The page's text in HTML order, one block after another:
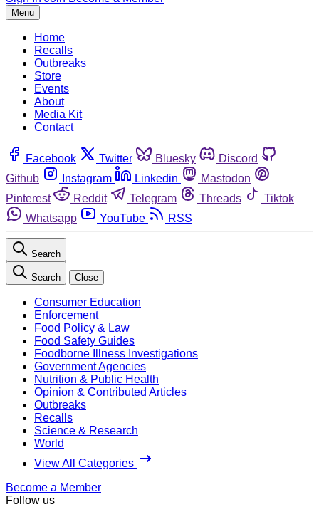
Menu
Home
Recalls
Outbreaks
Store
Events
About
Media Kit
Contact
Facebook Twitter Bluesky
Discord
Github
Instagram Linkedin
Mastodon
Pinterest
Reddit Telegram Threads
Tiktok
Whatsapp
YouTube RSS
Search
Search Close
Consumer Education
Enforcement
Food Policy & Law
Food Safety Guides
Foodborne Illness Investigations
Government Agencies
Nutrition & Public Health
Opinion & Contributed Articles
Outbreaks
Recalls
Science & Research
World
View All Categories
Become a Member
Follow us